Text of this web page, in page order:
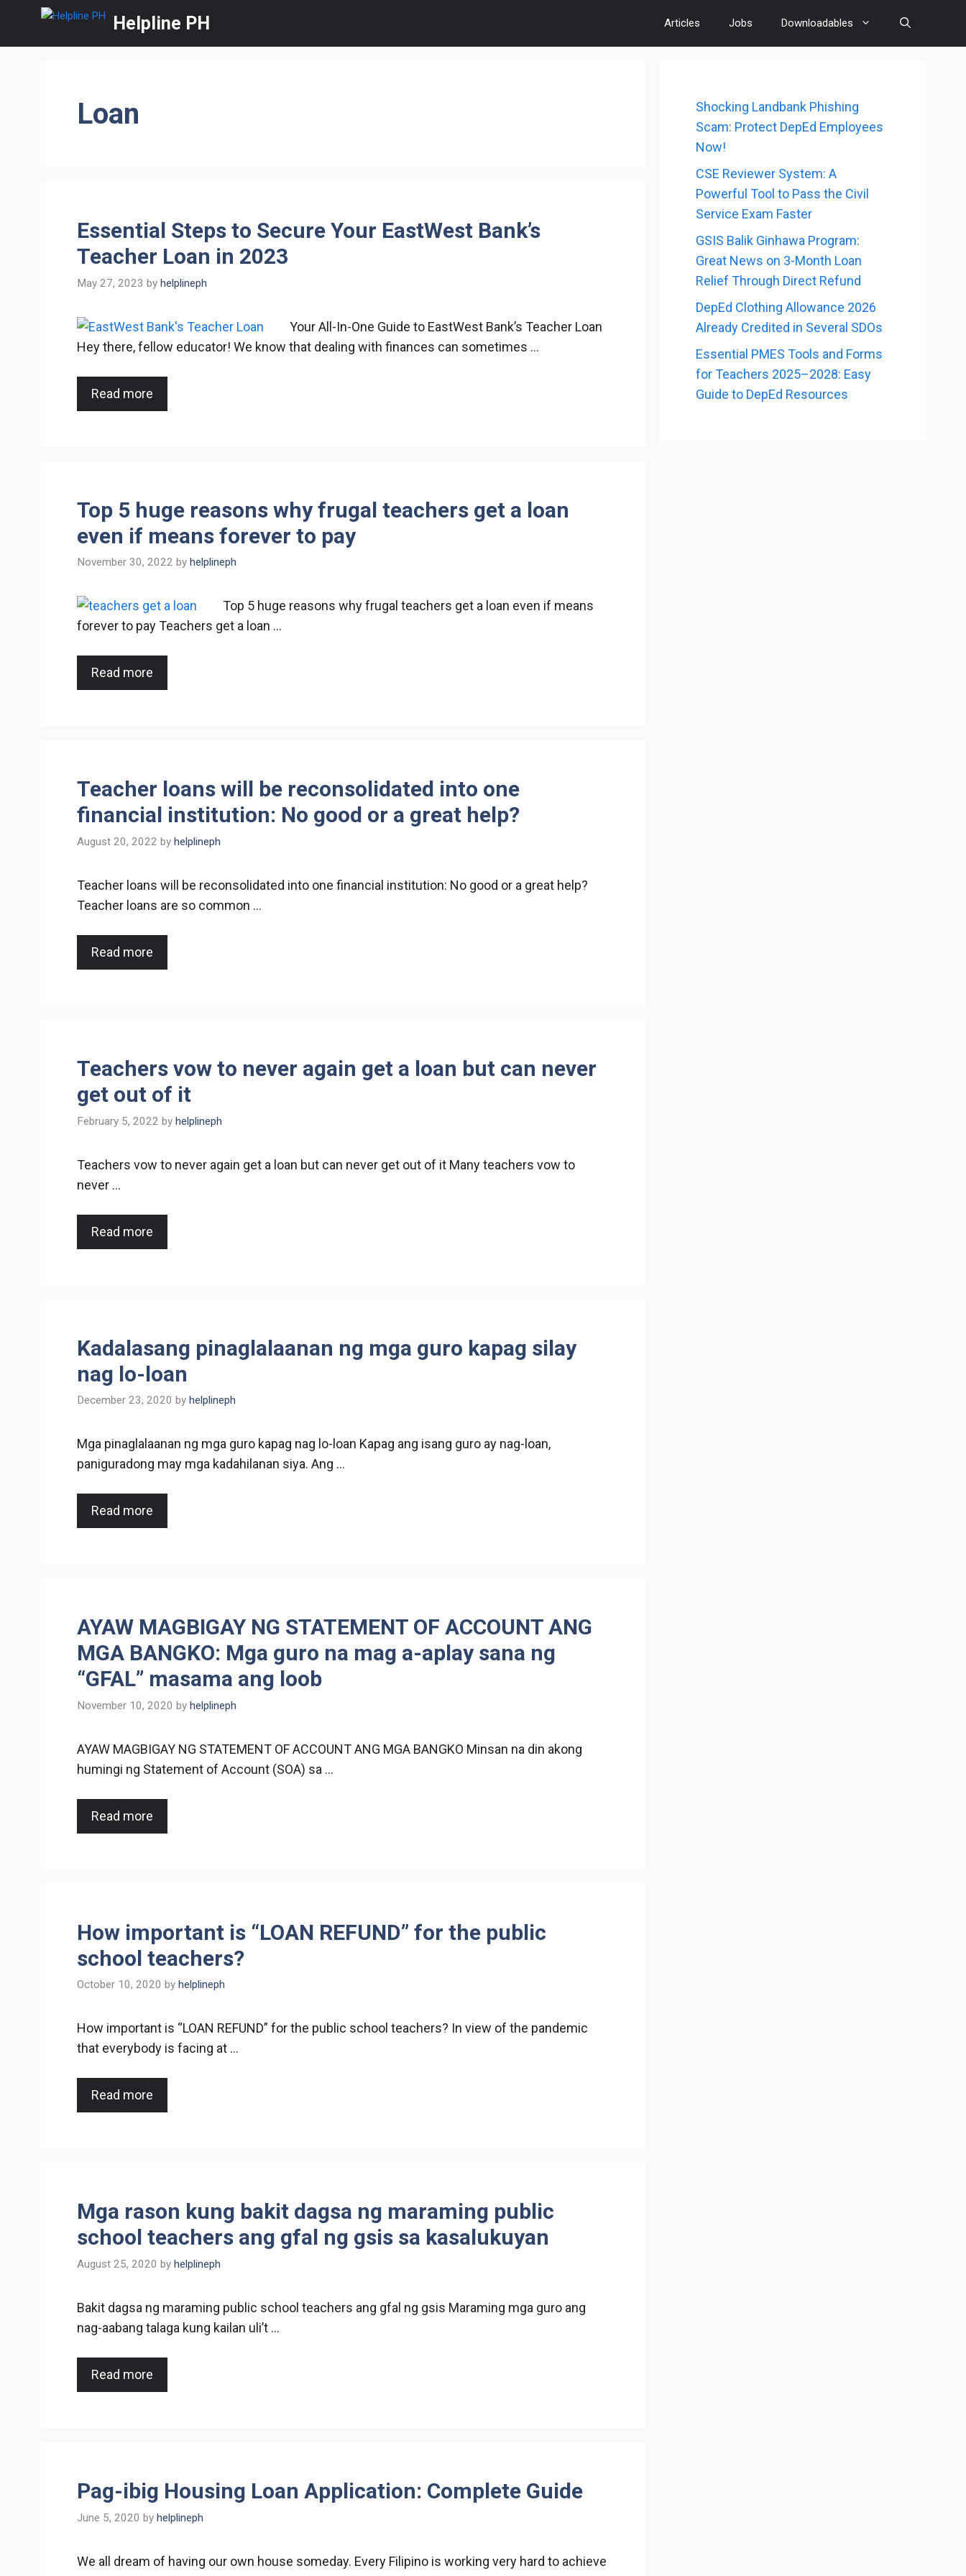
content
Helpline PH Articles Jobs Downloadables
Loan
Essential Steps to Secure Your EastWest Bank’s
Teacher Loan in 2023
May 27, 2023 by helplineph
Your All-In-One Guide to EastWest Bank’s Teacher Loan
Hey there, fellow educator! We know that dealing with finances can sometimes …
Read more
Top 5 huge reasons why frugal teachers get a loan
even if means forever to pay
November 30, 2022 by helplineph
Top 5 huge reasons why frugal teachers get a loan even if means
forever to pay Teachers get a loan …
Read more
Teacher loans will be reconsolidated into one
financial institution: No good or a great help?
August 20, 2022 by helplineph
Teacher loans will be reconsolidated into one financial institution: No good or a great help?
Teacher loans are so common …
Read more
Teachers vow to never again get a loan but can never
get out of it
February 5, 2022 by helplineph
Teachers vow to never again get a loan but can never get out of it Many teachers vow to
never …
Read more
Kadalasang pinaglalaanan ng mga guro kapag silay
nag lo-loan
December 23, 2020 by helplineph
Mga pinaglalaanan ng mga guro kapag nag lo-loan Kapag ang isang guro ay nag-loan,
paniguradong may mga kadahilanan siya. Ang …
Read more
AYAW MAGBIGAY NG STATEMENT OF ACCOUNT ANG
MGA BANGKO: Mga guro na mag a-aplay sana ng
“GFAL” masama ang loob
November 10, 2020 by helplineph
AYAW MAGBIGAY NG STATEMENT OF ACCOUNT ANG MGA BANGKO Minsan na din akong
humingi ng Statement of Account (SOA) sa …
Read more
How important is “LOAN REFUND” for the public
school teachers?
October 10, 2020 by helplineph
How important is “LOAN REFUND” for the public school teachers? In view of the pandemic
that everybody is facing at …
Read more
Mga rason kung bakit dagsa ng maraming public
school teachers ang gfal ng gsis sa kasalukuyan
August 25, 2020 by helplineph
Bakit dagsa ng maraming public school teachers ang gfal ng gsis Maraming mga guro ang
nag-aabang talaga kung kailan uli’t …
Read more
Pag-ibig Housing Loan Application: Complete Guide
June 5, 2020 by helplineph
We all dream of having our own house someday. Every Filipino is working very hard to achieve
Shocking Landbank Phishing
Scam: Protect DepEd Employees
Now!
CSE Reviewer System: A
Powerful Tool to Pass the Civil
Service Exam Faster
GSIS Balik Ginhawa Program:
Great News on 3-Month Loan
Relief Through Direct Refund
DepEd Clothing Allowance 2026
Already Credited in Several SDOs
Essential PMES Tools and Forms
for Teachers 2025–2028: Easy
Guide to DepEd Resources